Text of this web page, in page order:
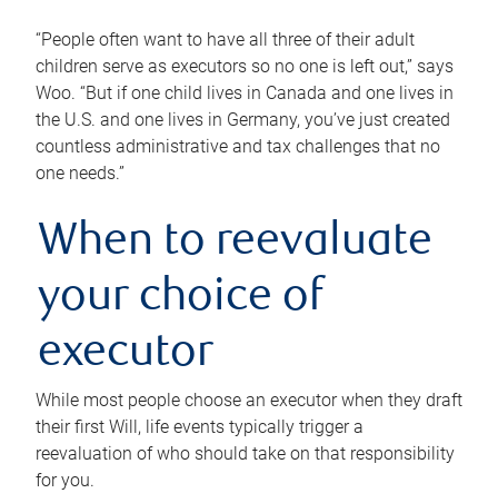
“People often want to have all three of their adult
children serve as executors so no one is left out,” says
Woo. “But if one child lives in Canada and one lives in
the U.S. and one lives in Germany, you’ve just created
countless administrative and tax challenges that no
one needs.”
When to reevaluate
your choice of
executor
While most people choose an executor when they draft
their first Will, life events typically trigger a
reevaluation of who should take on that responsibility
for you.